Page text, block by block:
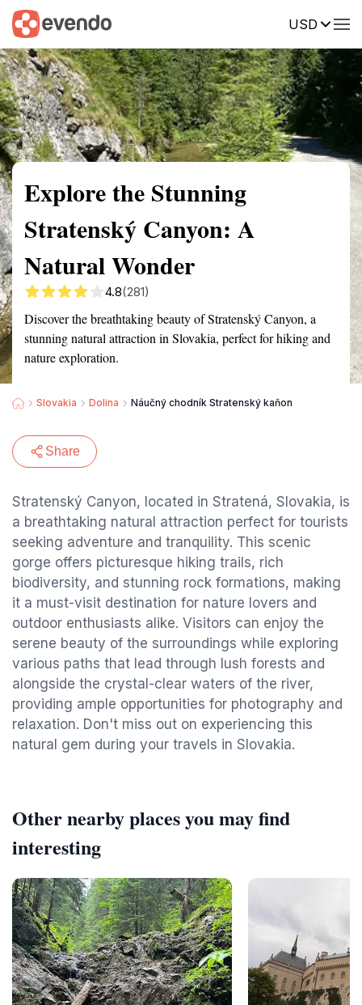
USD
Summary Map Reviews
Explore the Stunning
Stratenský Canyon: A
Natural Wonder
4.8(281)
Discover the breathtaking beauty of Stratenský Canyon, a
stunning natural attraction in Slovakia, perfect for hiking and
nature exploration.
Slovakia Dolina Náučný chodník Stratenský kaňon
Share
Stratenský Canyon, located in Stratená, Slovakia, is
a breathtaking natural attraction perfect for tourists
seeking adventure and tranquility. This scenic
gorge offers picturesque hiking trails, rich
biodiversity, and stunning rock formations, making
it a must-visit destination for nature lovers and
outdoor enthusiasts alike. Visitors can enjoy the
serene beauty of the surroundings while exploring
various paths that lead through lush forests and
alongside the crystal-clear waters of the river,
providing ample opportunities for photography and
relaxation. Don't miss out on experiencing this
natural gem during your travels in Slovakia.
Other nearby places you may find
interesting